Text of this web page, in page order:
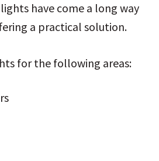
have come a long way
a practical solution.
for the following areas: